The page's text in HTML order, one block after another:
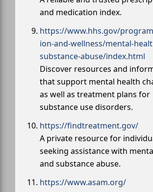
and medication index.
https://www.hhs.gov/
ion-and-wellness/mental-
substance-abuse/index.html
Discover resources and
that support mental health
as well as treatment plans for
substance use disorders.
https://findtreatment.gov/
A private resource for
seeking assistance with
and substance abuse.
https://www.asam.org/